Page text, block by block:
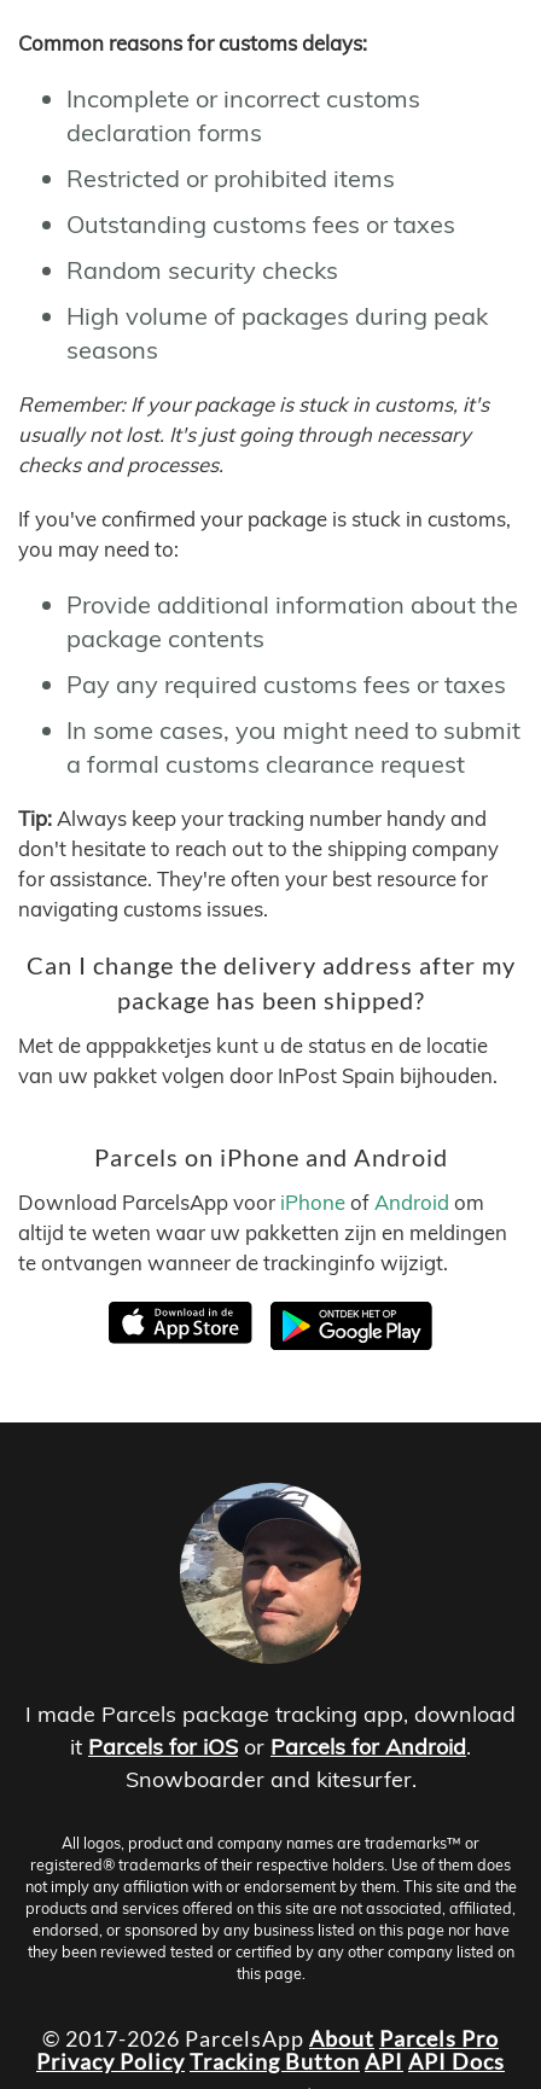
Common reasons for customs delays:
Incomplete or incorrect customs
declaration forms
Restricted or prohibited items
Outstanding customs fees or taxes
Random security checks
High volume of packages during peak
seasons
Remember: If your package is stuck in customs, it's
usually not lost. It's just going through necessary
checks and processes.
If you've confirmed your package is stuck in customs,
you may need to:
Provide additional information about the
package contents
Pay any required customs fees or taxes
In some cases, you might need to submit
a formal customs clearance request
Tip: Always keep your tracking number handy and
don't hesitate to reach out to the shipping company
for assistance. They're often your best resource for
navigating customs issues.
Can I change the delivery address after my
package has been shipped?
Met de apppakketjes kunt u de status en de locatie
van uw pakket volgen door InPost Spain bijhouden.
Parcels on iPhone and Android
Download ParcelsApp voor iPhoneof Android om
altijd te weten waar uw pakketten zijn en meldingen
te ontvangen wanneer de trackinginfo wijzigt.
I made Parcels package tracking app, download
it Parcels for iOS or Parcels for Android.
Snowboarder and kitesurfer.
All logos, product and company names are trademarks™ or
registered® trademarks of their respective holders. Use of them does
not imply any affiliation with or endorsement by them. This site and the
products and services offered on this site are not associated, affiliated,
endorsed, or sponsored by any business listed on this page nor have
they been reviewed tested or certified by any other company listed on
this page.
© 2017-2026 ParcelsApp About Parcels Pro
Privacy PolicyTracking Button API API Docs